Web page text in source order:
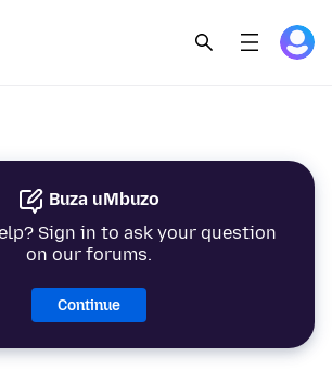
Buza uMbuzo
Sign in to ask your question
on our forums.
Continue